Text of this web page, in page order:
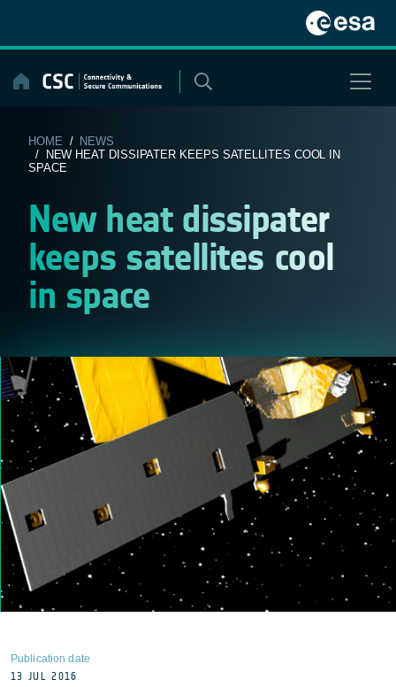
content
HOME / NEWS
/ NEW HEAT DISSIPATER KEEPS SATELLITES COOL IN
SPACE
New heat dissipater
keeps satellites cool
in space
Publication date
13 JUL 2016